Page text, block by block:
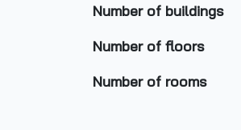
Number of buildings
Number of
Number of